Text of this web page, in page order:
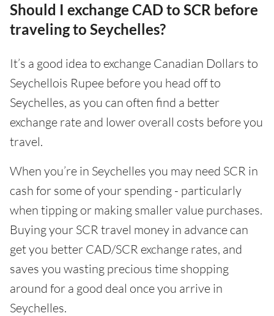
Should I exchange CAD to SCR before
traveling to Seychelles?
It’s a good idea to exchange Canadian Dollars to
Seychellois Rupee before you head off to
Seychelles, as you can often find a better
exchange rate and lower overall costs before you
travel.
When you’re in Seychelles you may need SCR in
cash for some of your spending - particularly
when tipping or making smaller value purchases.
Buying your SCR travel money in advance can
get you better CAD/SCR exchange rates, and
saves you wasting precious time shopping
around for a good deal once you arrive in
Seychelles.